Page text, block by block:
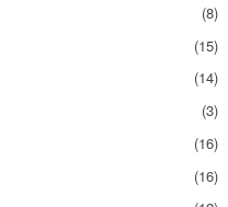
(8)
(15)
(14)
(3)
(16)
(16)